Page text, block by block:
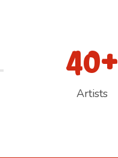
40+
Artists